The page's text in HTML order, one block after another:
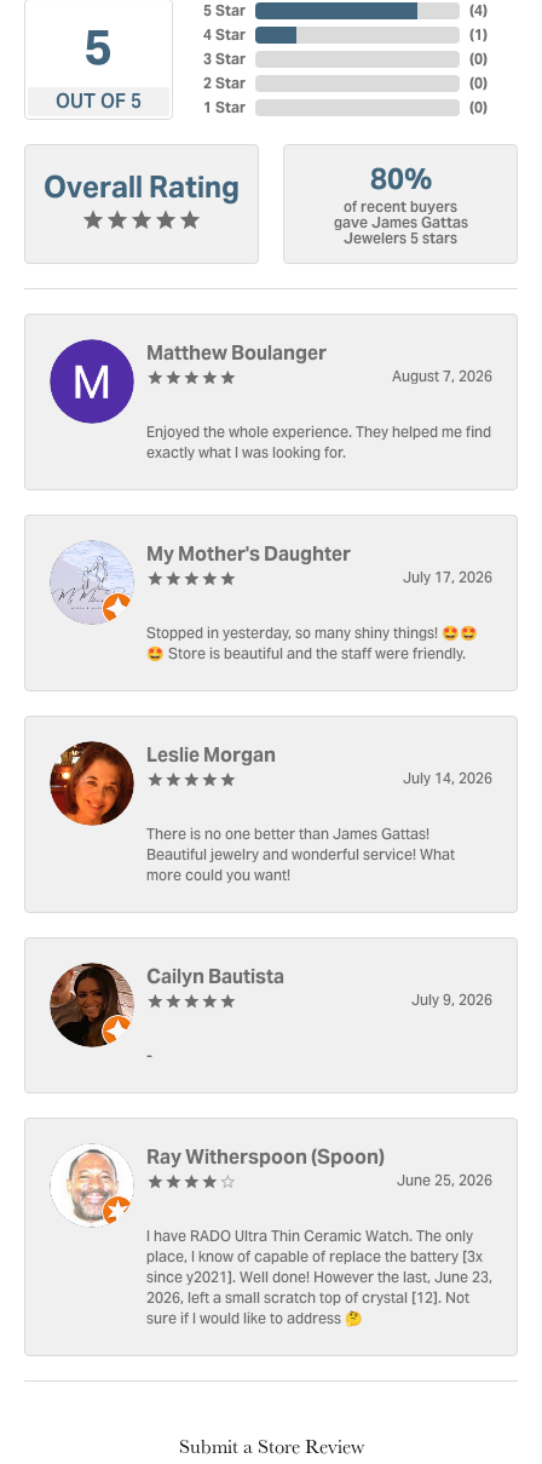
5
OUT OF 5
5 Star
4 Star
3 Star
2 Star
1 Star
(4)
(1)
(0)
(0)
(0)
Overall Rating 80%
of recent buyers
gave James Gattas
Jewelers 5 stars
Matthew Boulanger
August 7, 2026
Enjoyed the whole experience. They helped me find
exactly what I was looking for.
My Mother's Daughter
July 17, 2026
Stopped in yesterday, so many shiny things! 🤩🤩
🤩 Store is beautiful and the staff were friendly.
Leslie Morgan
July 14, 2026
There is no one better than James Gattas!
Beautiful jewelry and wonderful service! What
more could you want!
Cailyn Bautista
July 9, 2026
-
Ray Witherspoon (Spoon)
June 25, 2026
I have RADO Ultra Thin Ceramic Watch. The only
place, I know of capable of replace the battery [3x
since y2021]. Well done! However the last, June 23,
2026, left a small scratch top of crystal [12]. Not
sure if I would like to address 🤔
Submit a Store Review